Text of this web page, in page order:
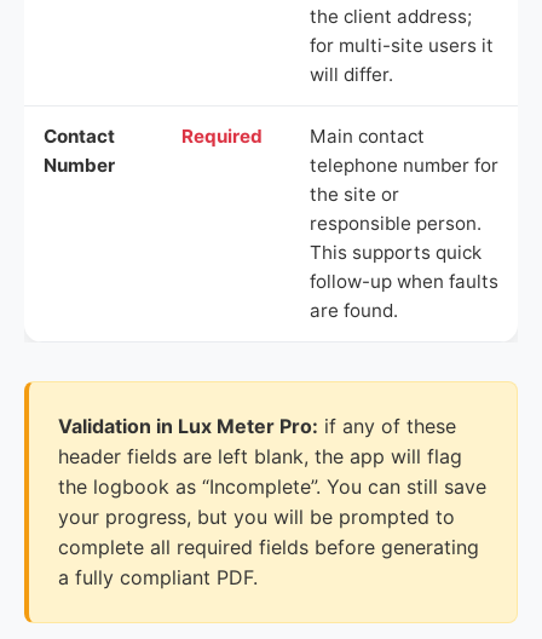
the client address;
for multi-site users it
will differ.
Contact
Number
Required
Main contact
telephone number for
the site or
responsible person.
This supports quick
follow-up when faults
are found.
Validation in Lux Meter Pro: if any of these
header fields are left blank, the app will flag
the logbook as “Incomplete”. You can still save
your progress, but you will be prompted to
complete all required fields before generating
a fully compliant PDF.